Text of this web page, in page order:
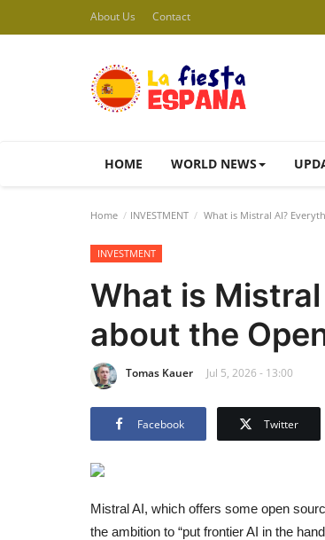
About Us Contact
HOME WORLD NEWS
Home INVESTMENT What is Mistral AI?
INVESTMENT
What is
about the
Tomas Kauer Jul 5, 2026 - 13:00
Facebook Twitter
Mistral AI, which offers some open
the ambition to “put frontier AI in the